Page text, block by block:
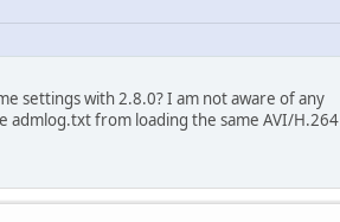
settings with 2.8.0? I am not aware of any
admlog.txt from loading the same AVI/H.264